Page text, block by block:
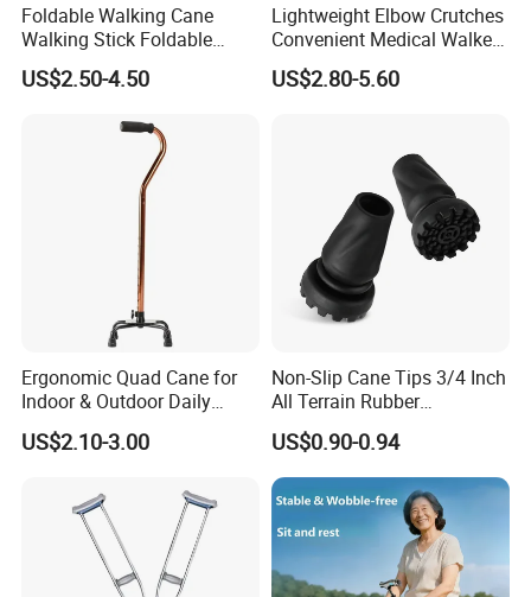
Foldable Walking Cane
Walking Stick Foldable
Lightweight Retractable
Walking Sticks
US$2.50-4.50
Lightweight Elbow Crutches
Convenient Medical Walker
Rollator Elderly Disabled
Direct Manufacturer
US$2.80-5.60
Ergonomic Quad Cane for
Indoor & Outdoor Daily
Mobility
US$2.10-3.00
Non-Slip Cane Tips 3/4 Inch
All Terrain Rubber
Replacement Foot Pad
Walking Canes Tips and
Crutch Tip (Pack of 2)
US$0.90-0.94